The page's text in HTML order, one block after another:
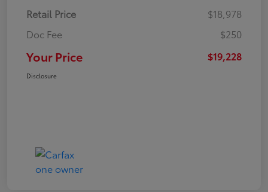
Retail Price
$18,978
Doc Fee
$250
Your Price $19,228
Disclosure